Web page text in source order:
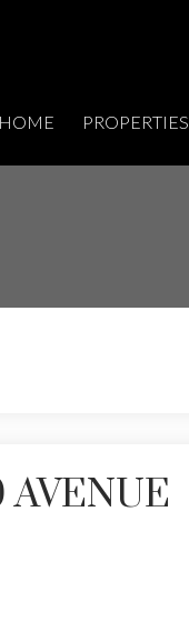
HOME PROPERTIES
AVENUE